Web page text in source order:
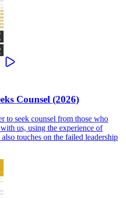
Counsel (2026)
to seek counsel from those who
us, using the experience of
touches on the failed leadership